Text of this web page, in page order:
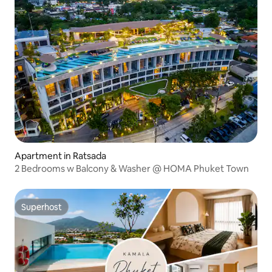
Apartment in Ratsada
2 Bedrooms w Balcony & Washer @ HOMA Phuket Town
Superhost
Superhost